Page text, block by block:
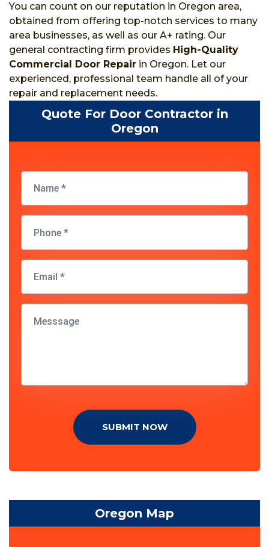
You can count on our reputation in Oregon area,
obtained from offering top-notch services to many
area businesses, as well as our A+ rating. Our
general contracting firm provides High-Quality
Commercial Door Repair in Oregon. Let our
experienced, professional team handle all of your
repair and replacement needs.
Quote For Door Contractor in
Oregon
SUBMIT NOW
Oregon Map